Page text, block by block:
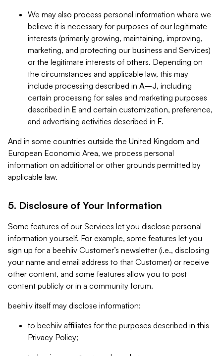
We may also process personal information where we
believe it is necessary for purposes of our legitimate
interests (primarily growing, maintaining, improving,
marketing, and protecting our business and Services)
or the legitimate interests of others. Depending on
the circumstances and applicable law, this may
include processing described in A–J, including
certain processing for sales and marketing purposes
described in E and certain customization, preference,
and advertising activities described in F.
And in some countries outside the United Kingdom and
European Economic Area, we process personal
information on additional or other grounds permitted by
applicable law.
5. Disclosure of Your Information
Some features of our Services let you disclose personal
information yourself. For example, some features let you
sign up for a beehiiv Customer’s newsletter (i.e., disclosing
your name and email address to that Customer) or receive
other content, and some features allow you to post
content publicly or in a community forum.
beehiiv itself may disclose information:
to beehiiv affiliates for the purposes described in this
Privacy Policy;